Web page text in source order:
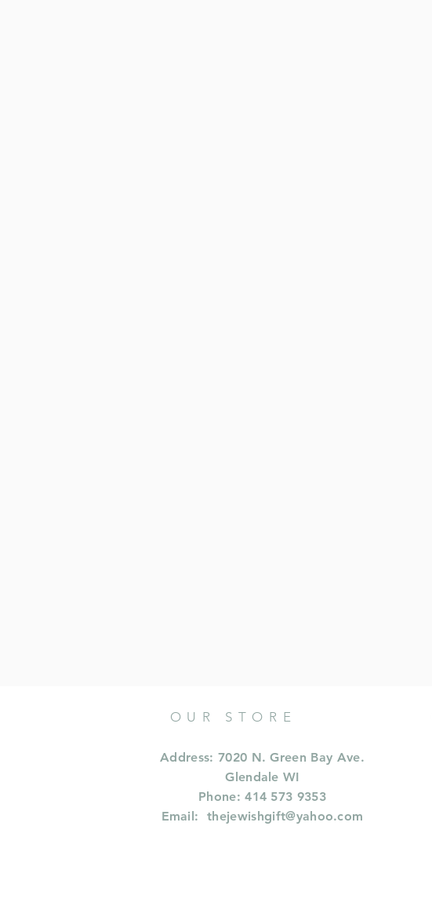
OUR STORE
Address: 7020 N. Green Bay Ave.
Glendale WI
Phone: 414 573 9353
Email:thejewishgift@yahoo.com